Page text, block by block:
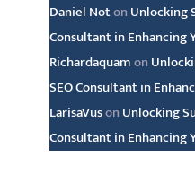
Daniel Noton Unlocking
Consultant in Enhancing
Richardaquamon
SEO Consultant in
LarisaVuson Unlocking
Consultant in Enhancing
Archive